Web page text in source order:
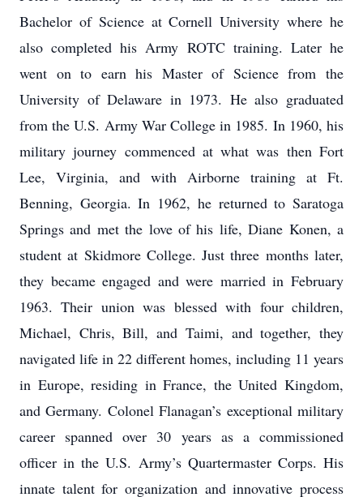
Bachelor of Science at Cornell University where he
also completed his Army ROTC training. Later he
went on to earn his Master of Science from the
University of Delaware in 1973. He also graduated
from the U.S. Army War College in 1985. In 1960, his
military journey commenced at what was then Fort
Lee, Virginia, and with Airborne training at Ft.
Benning, Georgia. In 1962, he returned to Saratoga
Springs and met the love of his life, Diane Konen, a
student at Skidmore College. Just three months later,
they became engaged and were married in February
1963. Their union was blessed with four children,
Michael, Chris, Bill, and Taimi, and together, they
navigated life in 22 different homes, including 11 years
in Europe, residing in France, the United Kingdom,
and Germany. Colonel Flanagan’s exceptional military
career spanned over 30 years as a commissioned
officer in the U.S. Army’s Quartermaster Corps. His
innate talent for organization and innovative process